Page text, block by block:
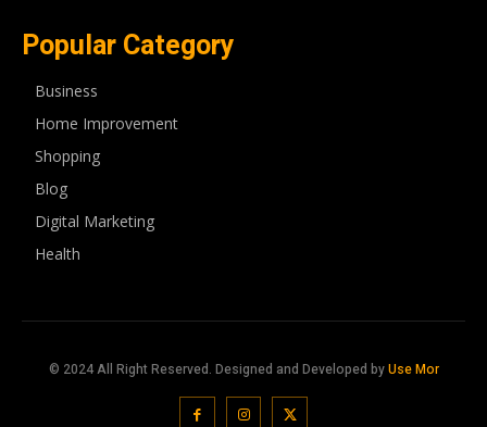
Popular Category
Business
Home Improvement
Shopping
Blog
Digital Marketing
Health
© 2024 All Right Reserved. Designed and Developed byUse Mor